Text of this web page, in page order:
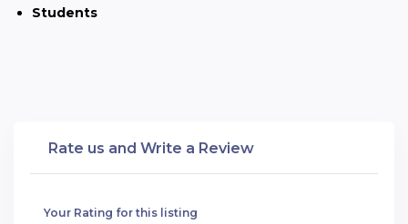
Students
Rate us and Write a Review
Your Rating for this listing